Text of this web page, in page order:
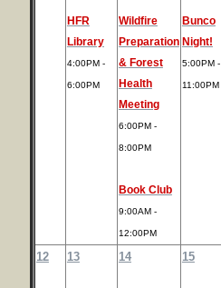
HFR
Library
4:00PM -
6:00PM
Wildfire
Preparation
& Forest
Health
Meeting
6:00PM -
8:00PM
Book Club
9:00AM -
12:00PM
Bunco
Night!
5:00PM -
11:00PM
12 13 14 15